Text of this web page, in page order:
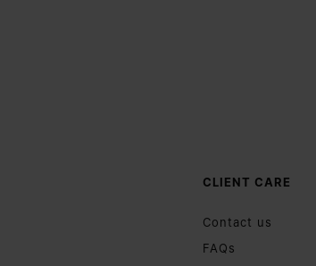
CLIENT CARE
Contact us
FAQs